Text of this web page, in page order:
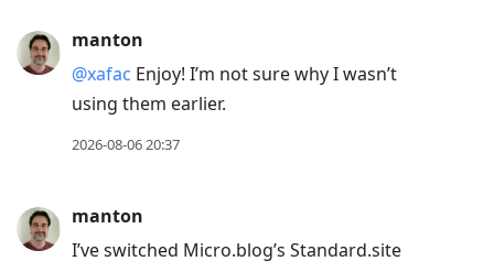
manton
@xafac Enjoy! I’m not sure why I wasn’t
using them earlier.
2026-08-06 20:37
manton
I’ve switched Micro.blog’s Standard.site